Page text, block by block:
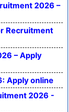
2026 –
Recruitment
– Apply
Apply online
2026 -